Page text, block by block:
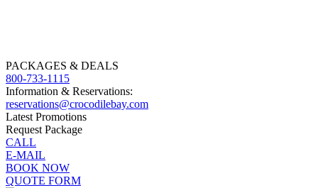
PACKAGES & DEALS
800-733-1115
Information & Reservations:
reservations@crocodilebay.com
Latest Promotions
Request Package
CALL
E-MAIL
BOOK NOW
QUOTE FORM